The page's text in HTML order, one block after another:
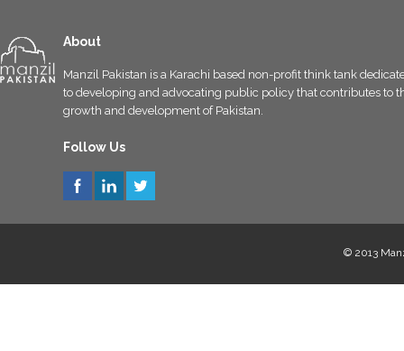
About
Manzil Pakistan is a Karachi based non-profit think tank
to developing and advocating public policy that contributes to
growth and development of Pakistan.
Follow Us
© 2013